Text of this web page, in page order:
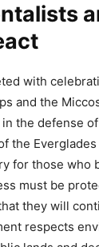
with
and the
the defense
the
for those who
must be
they will
respects